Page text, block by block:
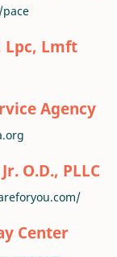
Lpc, Lmft
Agency
O.D., PLLC
Center